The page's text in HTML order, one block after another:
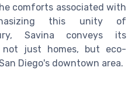
comforts associated with
this unity of
Savina conveys its
just homes, but eco-
Diego's downtown area.